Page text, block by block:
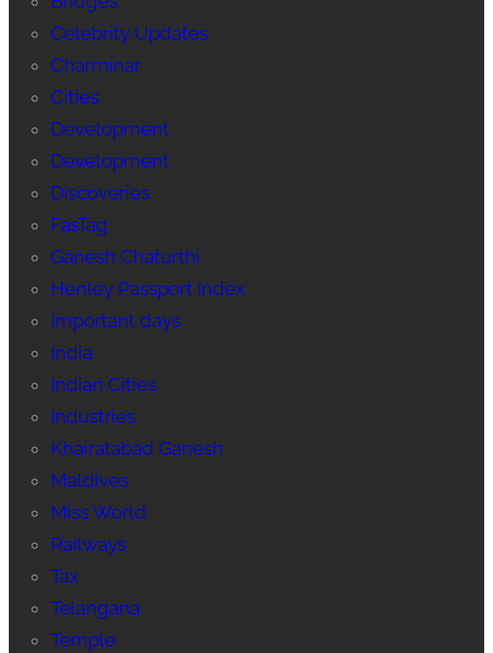
Celebrity Updates
Charminar
Cities
Development
Development
Discoveries
FasTag
Ganesh Chaturthi
Henley Passport Index
Important days
India
Indian Cities
Industries
Khairatabad Ganesh
Maldives
Miss World
Railways
Tax
Telangana
Temple